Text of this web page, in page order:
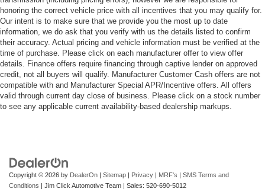
honoring the correct vehicle price with all incentives that you may qualify for.
Our intent is to make sure that we provide you the most up to date
information, we do ask that you verify with us the details listed to confirm
their accuracy. Actual pricing and vehicle information must be verified at the
time of purchase. Please click on each manufacturer offer to view offer
details. Finance offers require financing through captive lender on approved
credit, not all buyers will qualify. Manufacturer Customer Cash offers are not
compatible with and Manufacturer Special APR/Incentive offers. All offers
valid through current day close of business. Please click on a stock number
to see any applicable current availability-based dealership markups.
Copyright © 2026 by DealerOn | Sitemap | Privacy | MRF's | SMS Terms and
Conditions | Jim Click Automotive Team | Sales: 520-690-5012